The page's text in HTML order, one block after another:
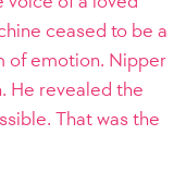
ceased to be a
of emotion. Nipper
He revealed the
That was the